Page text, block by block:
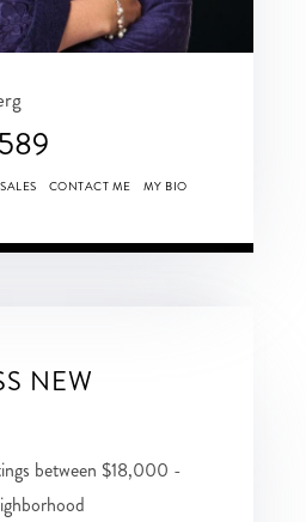
CONTACT ME MY BIO
NEW
between $18,000 -